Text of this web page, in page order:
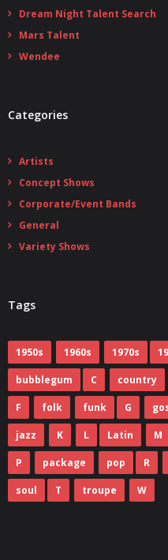
Dream Night Talent Search
Mars Talent
Wendee
Categories
Artists
Concept Shows
Corporate/Event Bands
General
Variety Shows
Tags
1950s 1960s 1970s
bubblegum C country
F folk funk G
jazz K L Latin M
P package pop R
soul T troupe W